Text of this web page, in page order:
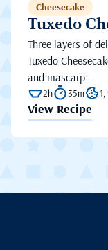
Cheesecake
Tuxedo
Three layers of
Tuxedo
and mascarp...
2h 35m
View Recipe